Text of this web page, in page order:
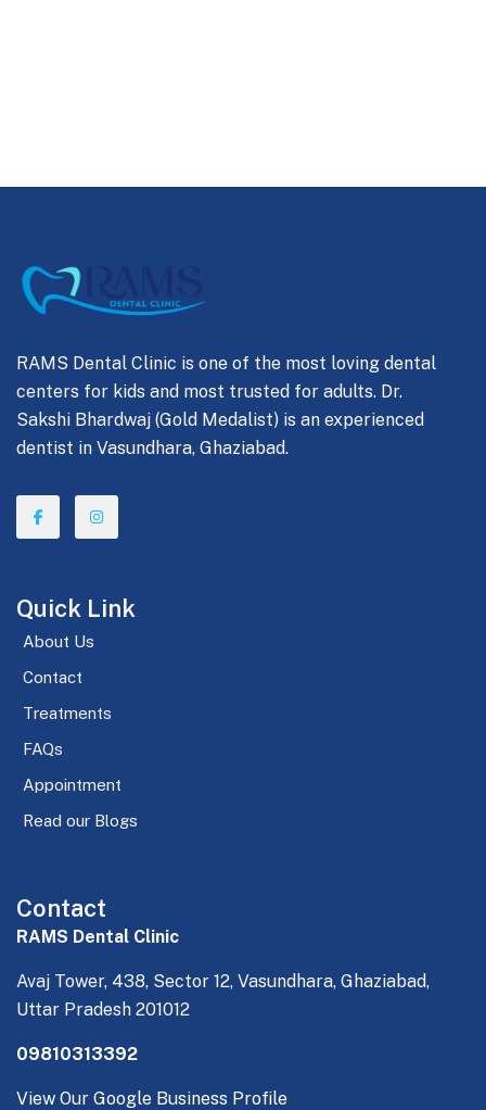
RAMS Dental Clinic is one of the most loving dental
centers for kids and most trusted for adults. Dr.
Sakshi Bhardwaj (Gold Medalist) is an experienced
dentist in Vasundhara, Ghaziabad.
Quick Link
About Us
Contact
Treatments
FAQs
Appointment
Read our Blogs
Contact
RAMS Dental Clinic
Avaj Tower, 438, Sector 12, Vasundhara, Ghaziabad,
Uttar Pradesh 201012
09810313392
View Our Google Business Profile